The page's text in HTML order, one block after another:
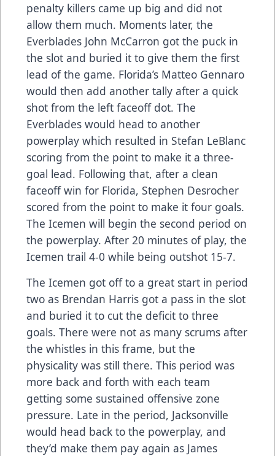
penalty killers came up big and did not
allow them much. Moments later, the
Everblades John McCarron got the puck in
the slot and buried it to give them the first
lead of the game. Florida’s Matteo Gennaro
would then add another tally after a quick
shot from the left faceoff dot. The
Everblades would head to another
powerplay which resulted in Stefan LeBlanc
scoring from the point to make it a three-
goal lead. Following that, after a clean
faceoff win for Florida, Stephen Desrocher
scored from the point to make it four goals.
The Icemen will begin the second period on
the powerplay. After 20 minutes of play, the
Icemen trail 4-0 while being outshot 15-7.
The Icemen got off to a great start in period
two as Brendan Harris got a pass in the slot
and buried it to cut the deficit to three
goals. There were not as many scrums after
the whistles in this frame, but the
physicality was still there. This period was
more back and forth with each team
getting some sustained offensive zone
pressure. Late in the period, Jacksonville
would head back to the powerplay, and
they’d make them pay again as James